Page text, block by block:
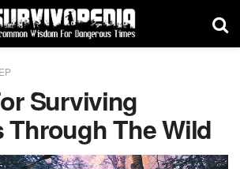
Surviving
The Wild